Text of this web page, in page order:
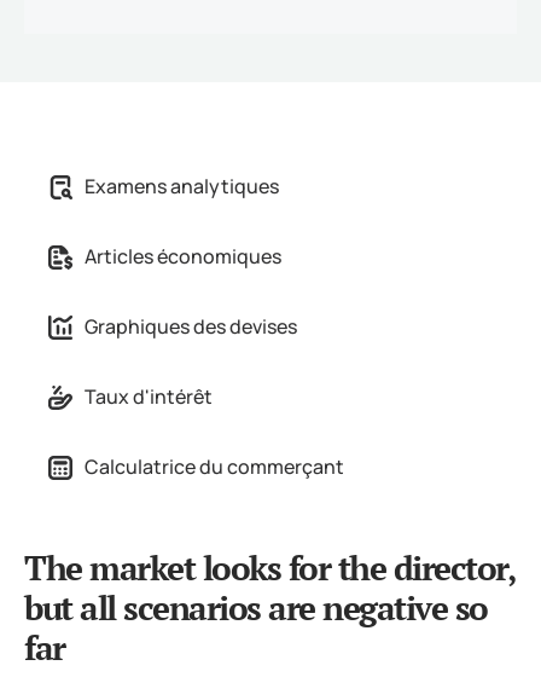
Examens analytiques
Articles économiques
Graphiques des devises
Taux d'intérêt
Calculatrice du commerçant
The market looks for the director,
but all scenarios are negative so
far